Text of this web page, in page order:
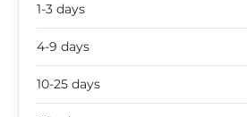
1-3 days
4-9 days
10-25 days